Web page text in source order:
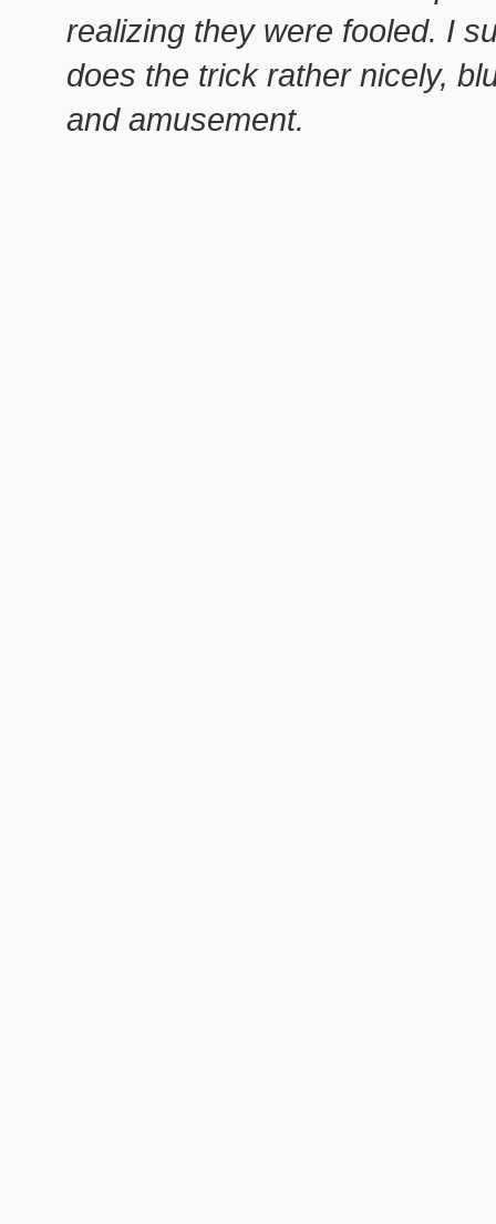
realizing they were fooled. I
does the trick rather nicely,
and amusement.